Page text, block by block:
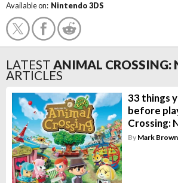
Available on: Nintendo 3DS
LATEST ANIMAL CROSSING:
ARTICLES
33 things
before
Crossing:
By Mark Brown